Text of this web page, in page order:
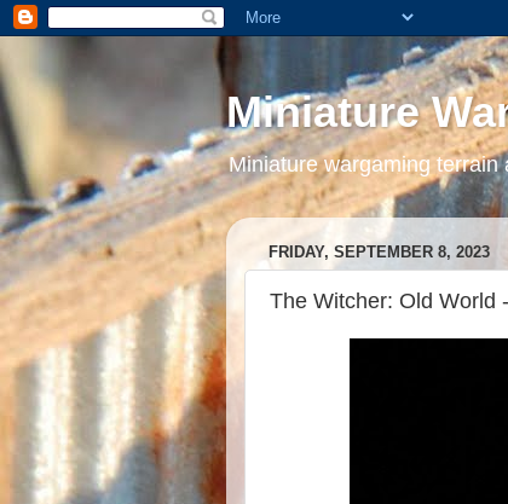
Miniature
Miniature wargaming
FRIDAY, SEPTEMBER 8, 2023
The Witcher: Old World